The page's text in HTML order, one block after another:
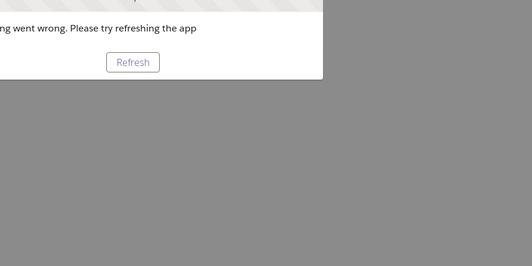
went wrong. Please try refreshing the app
Refresh